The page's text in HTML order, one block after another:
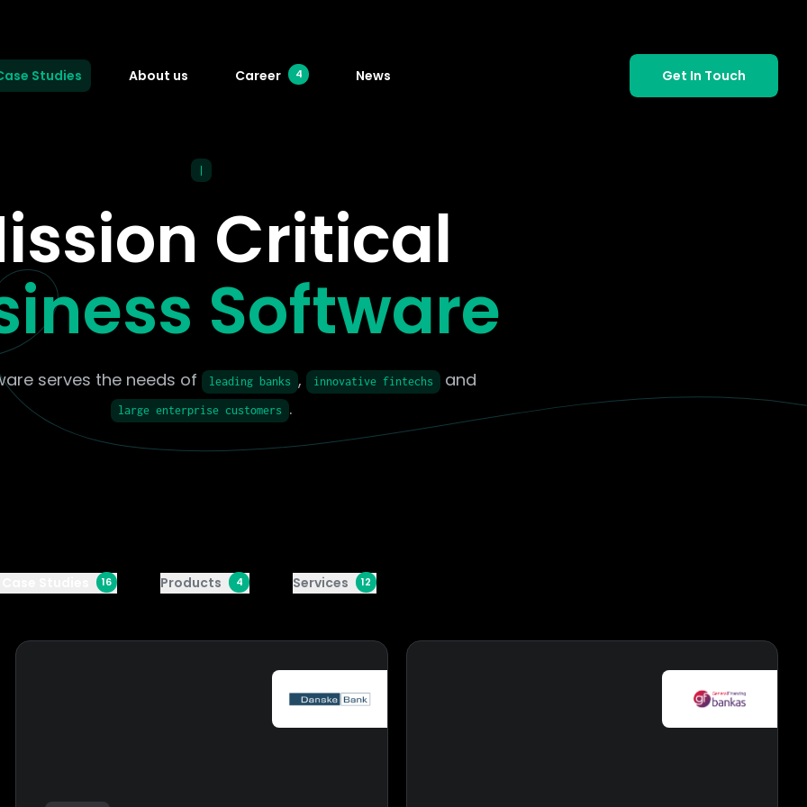
Studies About us Career 4 News Get In Touch
|
Critical
Software
serves the needs of leading banks , innovative fintechs and
large enterprise customers .
16 Products 4 Services 12